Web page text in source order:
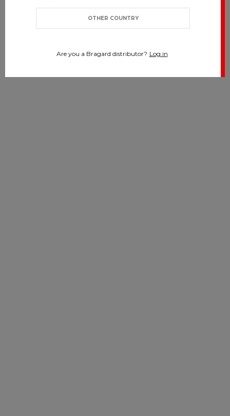
OTHER COUNTRY
Are you a Bragard distributor? Log in